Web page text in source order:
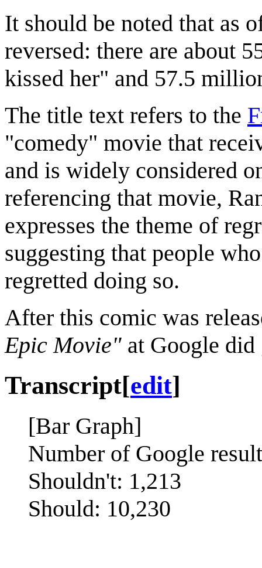
It should be noted that as
reversed: there are about
kissed her" and 57.5
The title text refers to the
"comedy" movie that
and is widely considered
referencing that movie,
expresses the theme of
suggesting that people
regretted doing so.
After this comic was
Epic Movie" at Google
Transcript[edit]
[Bar Graph]
Number of Google
Shouldn't: 1,213
Should: 10,230